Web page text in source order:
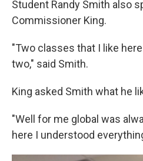
Student Randy Smith also
Commissioner King.
"Two classes that I like
two," said Smith.
King asked Smith what he
"Well for me global was
here I understood